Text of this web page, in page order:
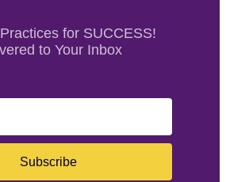
for SUCCESS!
to Your Inbox
Subscribe